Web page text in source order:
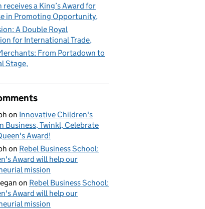
receives a King’s Award for
in Promoting Opportunity
A Double Royal
for International Trade
From Portadown to
Stage
on Innovative Children's
Business, Twinkl, Celebrate
Award!
on Rebel Business School:
Award will help our
mission
on Rebel Business School:
Award will help our
mission